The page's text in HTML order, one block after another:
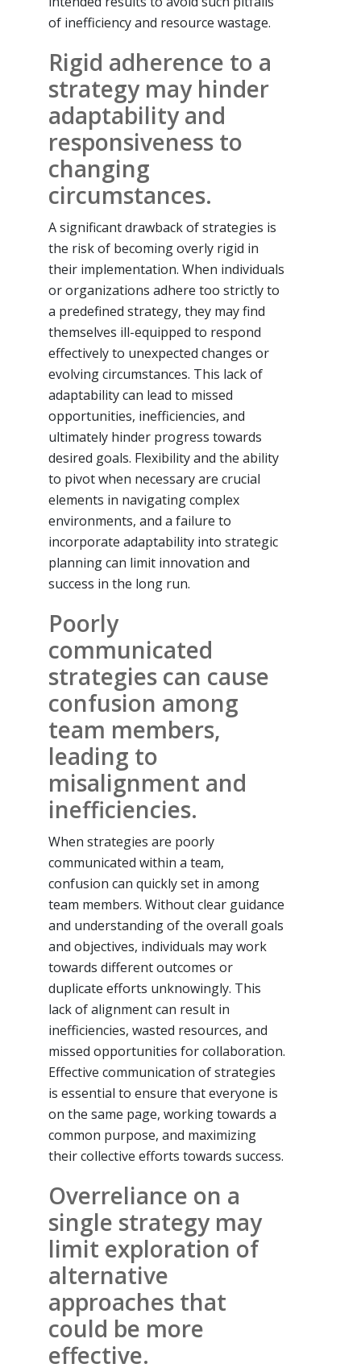
of inefficiency and resource wastage.
Rigid adherence to a
strategy may hinder
adaptability and
responsiveness to
changing
circumstances.
A significant drawback of strategies is
the risk of becoming overly rigid in
their implementation. When individuals
or organizations adhere too strictly to
a predefined strategy, they may find
themselves ill-equipped to respond
effectively to unexpected changes or
evolving circumstances. This lack of
adaptability can lead to missed
opportunities, inefficiencies, and
ultimately hinder progress towards
desired goals. Flexibility and the ability
to pivot when necessary are crucial
elements in navigating complex
environments, and a failure to
incorporate adaptability into strategic
planning can limit innovation and
success in the long run.
Poorly
communicated
strategies can cause
confusion among
team members,
leading to
misalignment and
inefficiencies.
When strategies are poorly
communicated within a team,
confusion can quickly set in among
team members. Without clear guidance
and understanding of the overall goals
and objectives, individuals may work
towards different outcomes or
duplicate efforts unknowingly. This
lack of alignment can result in
inefficiencies, wasted resources, and
missed opportunities for collaboration.
Effective communication of strategies
is essential to ensure that everyone is
on the same page, working towards a
common purpose, and maximizing
their collective efforts towards success.
Overreliance on a
single strategy may
limit exploration of
alternative
approaches that
could be more
effective.